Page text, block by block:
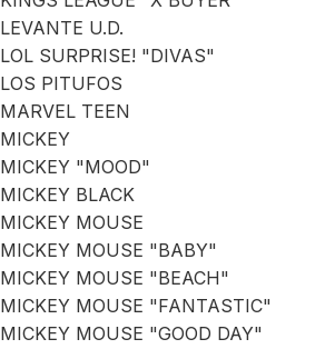
LEVANTE U.D.
LOL SURPRISE! "DIVAS"
LOS PITUFOS
MARVEL TEEN
MICKEY
MICKEY "MOOD"
MICKEY BLACK
MICKEY MOUSE
MICKEY MOUSE "BABY"
MICKEY MOUSE "BEACH"
MICKEY MOUSE "FANTASTIC"
MICKEY MOUSE "GOOD DAY"